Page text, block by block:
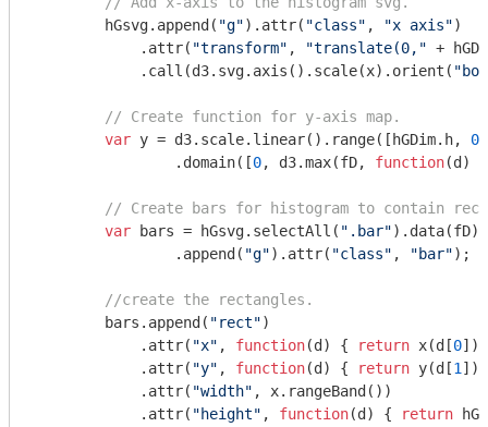
        hGsvg.append(
"g").attr( "class" , "x axis")
            .attr(
"transform" , "translate(0," +
            .call(d3.svg.axis().scale(x).orient(
// Create function for y-axis map.
var y = d3.scale.linear().range([hGDim.h, 0
                .domain([
0, d3.max(fD, function(d )
// Create bars for histogram to contain
var bars = hGsvg.selectAll( ".bar"
                .append(
"g").attr( "class" , "bar");
//create the rectangles.
        bars.append(
"rect")
            .attr(
"x" , function(d ) { return x(d[0
            .attr(
"y" , function(d ) { return y(d[1
            .attr(
"width" , x.rangeBand())
            .attr(
"height" , function(d ) { return